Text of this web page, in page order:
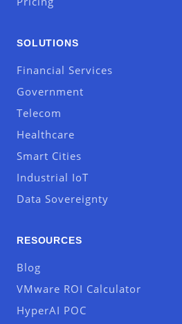
SOLUTIONS
Financial Services
Government
Telecom
Healthcare
Smart Cities
Industrial IoT
Data Sovereignty
RESOURCES
Blog
VMware ROI Calculator
HyperAI POC